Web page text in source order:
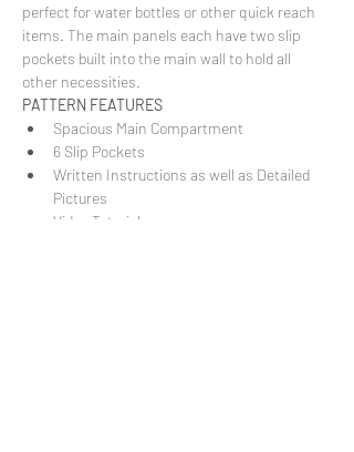
perfect for water bottles or other quick reach
items. The main panels each have two slip
pockets built into the main wall to hold all
other necessities.
PATTERN FEATURES
Spacious Main Compartment
6 Slip Pockets
Written Instructions as well as Detailed
Pictures
Video Tutorial